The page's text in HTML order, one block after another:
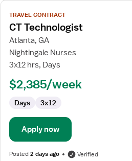
View
job
details
for
CT
Technologist
TRAVEL CONTRACT
CT Technologist
Atlanta, GA
Nightingale Nurses
3x12 hrs, Days
$2,385/week
Days 3x12
Apply now
Posted2 days ago Verified